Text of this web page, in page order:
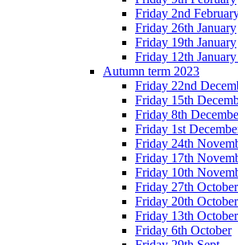
Friday 2nd
Friday 26th January
Friday 19th January
Friday 12th
Autumn term 2023
Friday 22nd
Friday 15th
Friday 8th
Friday 1st
Friday 24th
Friday 17th
Friday 10th
Friday 27th October
Friday 20th October
Friday 13th October
Friday 6th October